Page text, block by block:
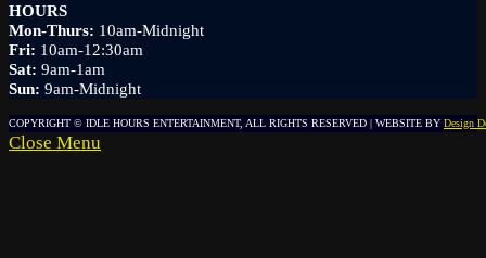
HOURS
Mon-Thurs: 10am-Midnight
Fri: 10am-12:30am
Sat: 9am-1am
Sun: 9am-Midnight
COPYRIGHT © IDLE HOURS ENTERTAINMENT, ALL RIGHTS RESERVED | WEBSITE BY Design
Close Menu